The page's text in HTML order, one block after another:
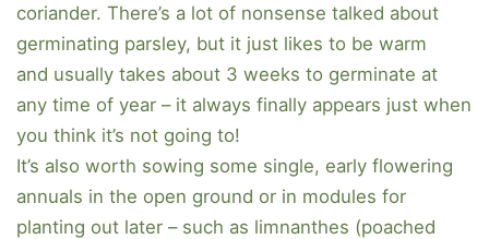
coriander. There’s a lot of nonsense talked about
germinating parsley, but it just likes to be warm
and usually takes about 3 weeks to germinate at
any time of year – it always finally appears just when
you think it’s not going to!
It’s also worth sowing some single, early flowering
annuals in the open ground or in modules for
planting out later – such as limnanthes (poached